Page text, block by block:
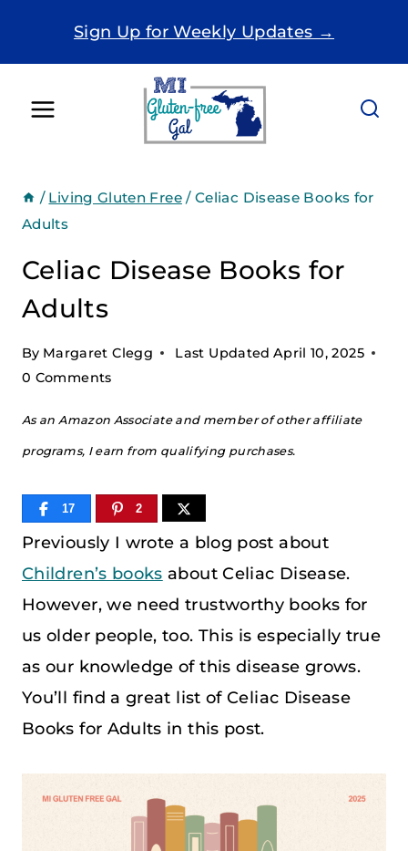
Sign Up for Weekly Updates →
/ Living Gluten Free / Celiac Disease Books for
Adults
Celiac Disease Books for
Adults
By Margaret Clegg Last Updated April 10, 2025
0 Comments
As an Amazon Associate and member of other affiliate
programs, I earn from qualifying purchases.
17 2
Previously I wrote a blog post about
Children’s books about Celiac Disease.
However, we need trustworthy books for
us older people, too. This is especially true
as our knowledge of this disease grows.
You’ll find a great list of Celiac Disease
Books for Adults in this post.